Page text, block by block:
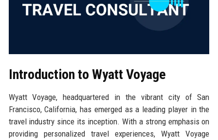
Introduction to Wyatt Voyage
Wyatt Voyage, headquartered in the vibrant city of San
Francisco, California, has emerged as a leading player in the
travel industry since its inception. With a strong emphasis on
providing personalized travel experiences, Wyatt Voyage